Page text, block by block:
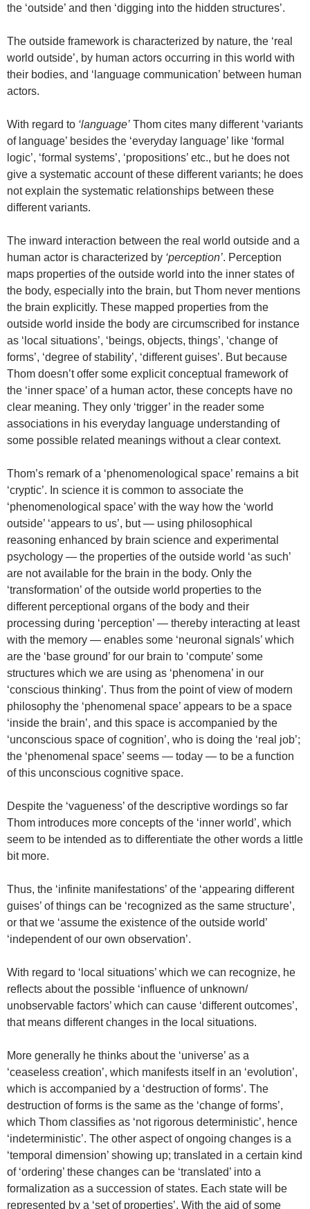
the ‘outside’ and then ‘digging into the hidden structures’.
The outside framework is characterized by nature, the ‘real
world outside’, by human actors occurring in this world with
their bodies, and ‘language communication’ between human
actors.
With regard to ‘language’ Thom cites many different ‘variants
of language’ besides the ‘everyday language’ like ‘formal
logic’, ‘formal systems’, ‘propositions’ etc., but he does not
give a systematic account of these different variants; he does
not explain the systematic relationships between these
different variants.
The inward interaction between the real world outside and a
human actor is characterized by ‘perception’. Perception
maps properties of the outside world into the inner states of
the body, especially into the brain, but Thom never mentions
the brain explicitly. These mapped properties from the
outside world inside the body are circumscribed for instance
as ‘local situations’, ‘beings, objects, things’, ‘change of
forms’, ‘degree of stability’, ‘different guises’. But because
Thom doesn’t offer some explicit conceptual framework of
the ‘inner space’ of a human actor, these concepts have no
clear meaning. They only ‘trigger’ in the reader some
associations in his everyday language understanding of
some possible related meanings without a clear context.
Thom’s remark of a ‘phenomenological space’ remains a bit
‘cryptic’. In science it is common to associate the
‘phenomenological space’ with the way how the ‘world
outside’ ‘appears to us’, but — using philosophical
reasoning enhanced by brain science and experimental
psychology — the properties of the outside world ‘as such’
are not available for the brain in the body. Only the
‘transformation’ of the outside world properties to the
different perceptional organs of the body and their
processing during ‘perception’ — thereby interacting at least
with the memory — enables some ‘neuronal signals’ which
are the ‘base ground’ for our brain to ‘compute’ some
structures which we are using as ‘phenomena’ in our
‘conscious thinking’. Thus from the point of view of modern
philosophy the ‘phenomenal space’ appears to be a space
‘inside the brain’, and this space is accompanied by the
‘unconscious space of cognition’, who is doing the ‘real job’;
the ‘phenomenal space’ seems — today — to be a function
of this unconscious cognitive space.
Despite the ‘vagueness’ of the descriptive wordings so far
Thom introduces more concepts of the ‘inner world’, which
seem to be intended as to differentiate the other words a little
bit more.
Thus, the ‘infinite manifestations’ of the ‘appearing different
guises’ of things can be ‘recognized as the same structure’,
or that we ‘assume the existence of the outside world’
‘independent of our own observation’.
With regard to ‘local situations’ which we can recognize, he
reflects about the possible ‘influence of unknown/
unobservable factors’ which can cause ‘different outcomes’,
that means different changes in the local situations.
More generally he thinks about the ‘universe’ as a
‘ceaseless creation’, which manifests itself in an ‘evolution’,
which is accompanied by a ‘destruction of forms’. The
destruction of forms is the same as the ‘change of forms’,
which Thom classifies as ‘not rigorous deterministic’, hence
‘indeterministic’. The other aspect of ongoing changes is a
‘temporal dimension’ showing up; translated in a certain kind
of ‘ordering’ these changes can be ‘translated’ into a
formalization as a succession of states. Each state will be
represented by a ‘set of properties’. With the aid of some